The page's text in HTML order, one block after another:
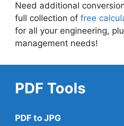
Need additional
full collection of free
for all your engineering,
management needs!
PDF Tools
PDF to JPG